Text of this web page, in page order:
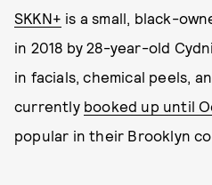
SKKN+ is a small, black-
in 2018 by 28-year-old
in facials, chemical peels,
currently booked up until
popular in their Brooklyn